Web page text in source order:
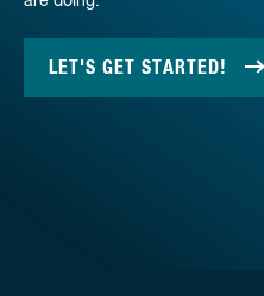
LET'S GET STARTED!